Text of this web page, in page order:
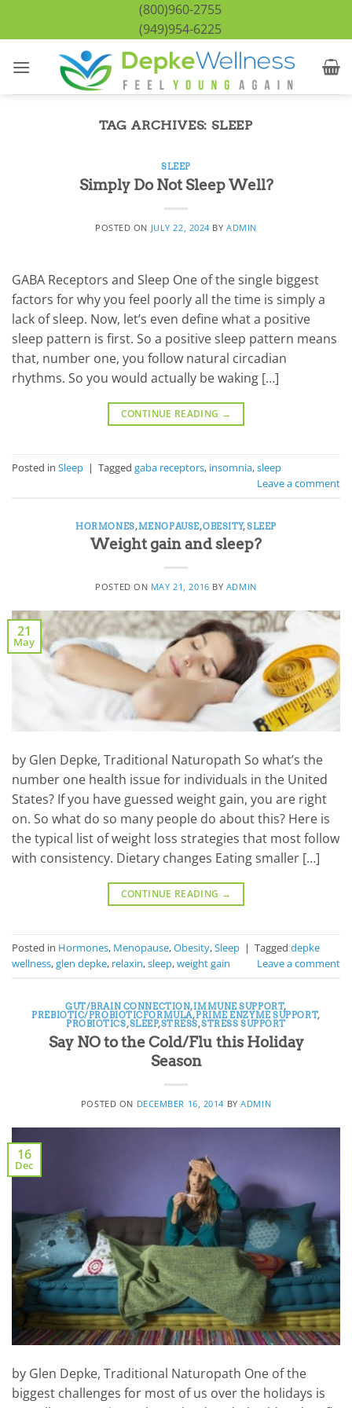
(800)960-2755
(949)954-6225
TAG ARCHIVES:SLEEP
SLEEP
Simply Do Not Sleep Well?
POSTED ON JULY 22, 2024 BYADMIN
GABA Receptors and Sleep One of the single biggest
factors for why you feel poorly all the time is simply a
lack of sleep. Now, let’s even define what a positive
sleep pattern is first. So a positive sleep pattern means
that, number one, you follow natural circadian
rhythms. So you would actually be waking […]
CONTINUE READING →
Posted in Sleep | Tagged gaba receptors, insomnia,sleep
Leave a comment
HORMONES,MENOPAUSE,OBESITY,SLEEP
Weight gain and sleep?
POSTED ON MAY 21, 2016 BY ADMIN
21
May
by Glen Depke, Traditional Naturopath So what’s the
number one health issue for individuals in the United
States? If you have guessed weight gain, you are right
on. So what do so many people do about this? Here is
the typical list of weight loss strategies that most follow
with consistency. Dietary changes Eating smaller […]
CONTINUE READING →
Posted in Hormones, Menopause,Obesity,Sleep | Tagged depke
wellness,glen depke, relaxin,sleep,weight gain Leave a comment
GUT/BRAIN CONNECTION,IMMUNE SUPPORT,
PREBIOTIC/PROBIOTICFORMULA,PRIME ENZYME SUPPORT,
PROBIOTICS,SLEEP,STRESS,STRESS SUPPORT
Say NO to the Cold/Flu this Holiday
Season
POSTED ON DECEMBER 16, 2014 BYADMIN
16
Dec
by Glen Depke, Traditional Naturopath One of the
biggest challenges for most of us over the holidays is